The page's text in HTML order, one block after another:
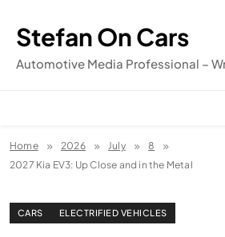
content
Stefan On Cars
Automotive Media Professional –
Home 2026 July
8
2027 Kia EV3: Up Close and in the Metal
CARS ELECTRIFIED VEHICLES